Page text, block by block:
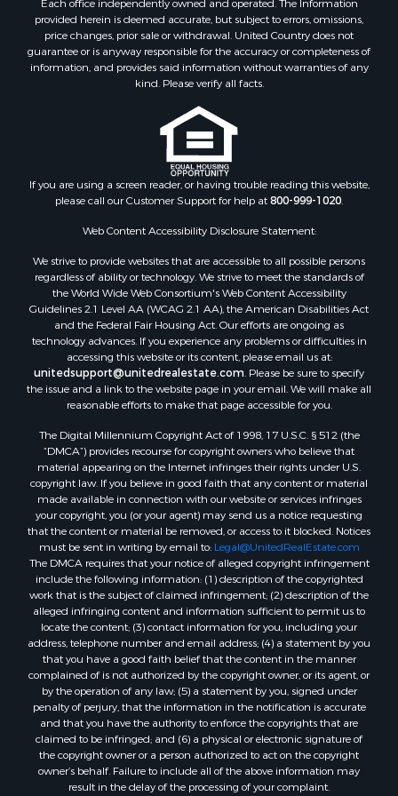
Properties for sale in Roger Mills county, OK
Properties for sale in Carter county, OK
Properties for sale in Tom Green county, TX
Properties for sale in Fannin county, TX
Properties for sale in Cleveland county, OK
Properties for sale in Montague county, TX
Properties for sale in Washita county, OK
Properties for sale in Beckham county, OK
Search By City
Properties for sale in Mustang, OK
Properties for sale in Willow, OK
Properties for sale in Ringgold, TX
Properties for sale in Reydon, OK
Properties for sale in Butler, OK
Properties for sale in Weatherford, OK
Properties for sale in Canute, OK
Properties for sale in Montague, TX
Properties for sale in Saint Jo, TX
Properties for sale in Elk City, OK
Properties for sale in Cookson, OK
Properties for sale in Clinton, OK
Properties for sale in San Angelo, TX
Properties for sale in Cordell, OK
Properties for sale in Oklahoma City, OK
Properties for sale in Stigler, OK
Properties for sale in Mangum, OK
Properties for sale in Nocona, TX
Properties for sale in Alvord, TX
Properties for sale in Telephone, TX
Properties for sale in Carnegie, OK
Properties for sale in Edmond, OK
Properties for sale in Ardmore, OK
Properties for sale in El Reno, OK
Properties for sale in Lexington, OK
provided herein is deemed accurate, but subject to errors, omissions,
price changes, prior sale or withdrawal. United Country does not
guarantee or is anyway responsible for the accuracy or completeness of
information, and provides said information without warranties of any
kind. Please verify all facts.
If you are using a screen reader, or having trouble reading this website,
please call our Customer Support for help at800-999-1020
Web Content Accessibility Disclosure Statement:
We strive to provide websites that are accessible to all possible persons
regardless of ability or technology. We strive to meet the standards of
the World Wide Web Consortium's Web Content Accessibility
Guidelines 2.1 Level AA (WCAG 2.1 AA), the American Disabilities Act
and the Federal Fair Housing Act. Our efforts are ongoing as
technology advances. If you experience any problems or difficulties in
accessing this website or its content, please email us at:
unitedsupport@unitedrealestate.com . Please be sure to specify
the issue and a link to the website page in your email. We will make all
reasonable efforts to make that page accessible for you.
The Digital Millennium Copyright Act of 1998, 17 U.S.C. § 512 (the
“DMCA”) provides recourse for copyright owners who believe that
material appearing on the Internet infringes their rights under U.S.
copyright law. If you believe in good faith that any content or material
made available in connection with our website or services infringes
your copyright, you (or your agent) may send us a notice requesting
that the content or material be removed, or access to it blocked. Notices
must be sent in writing by email to: Legal@UnitedRealEstate.com
The DMCA requires that your notice of alleged copyright infringement
include the following information: (1) description of the copyrighted
work that is the subject of claimed infringement; (2) description of the
alleged infringing content and information sufficient to permit us to
locate the content; (3) contact information for you, including your
address, telephone number and email address; (4) a statement by you
that you have a good faith belief that the content in the manner
complained of is not authorized by the copyright owner, or its agent, or
by the operation of any law; (5) a statement by you, signed under
penalty of perjury, that the information in the notification is accurate
and that you have the authority to enforce the copyrights that are
claimed to be infringed; and (6) a physical or electronic signature of
the copyright owner or a person authorized to act on the copyright
owner’s behalf. Failure to include all of the above information may
result in the delay of the processing of your complaint.